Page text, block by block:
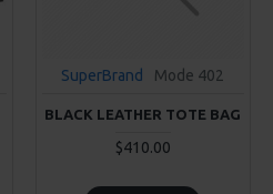
SuperBrand Mode 402
BLACK LEATHER TOTE BAG
$410.00